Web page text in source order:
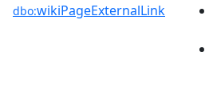
dbo:wikiPageExternalLink